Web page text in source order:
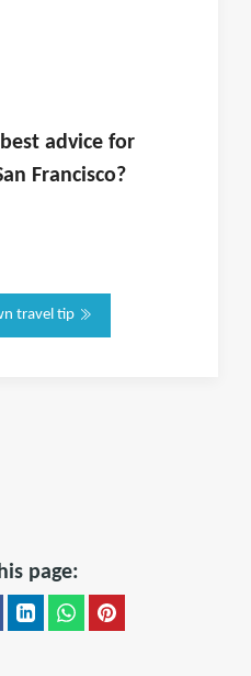
advice for
Francisco?
travel tip
page: